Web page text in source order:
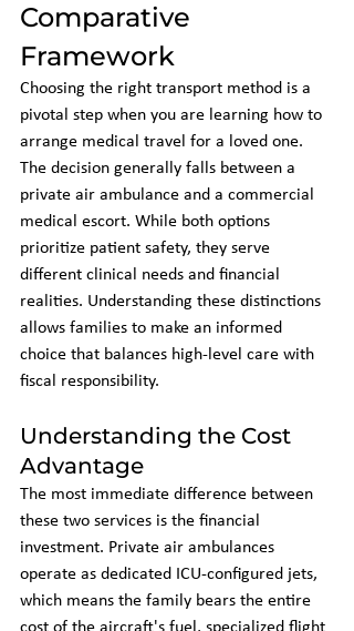
Comparative
Framework
Choosing the right transport method is a
pivotal step when you are learning how to
arrange medical travel for a loved one.
The decision generally falls between a
private air ambulance and a commercial
medical escort. While both options
prioritize patient safety, they serve
different clinical needs and financial
realities. Understanding these distinctions
allows families to make an informed
choice that balances high-level care with
fiscal responsibility.
Understanding the Cost
Advantage
The most immediate difference between
these two services is the financial
investment. Private air ambulances
operate as dedicated ICU-configured jets,
which means the family bears the entire